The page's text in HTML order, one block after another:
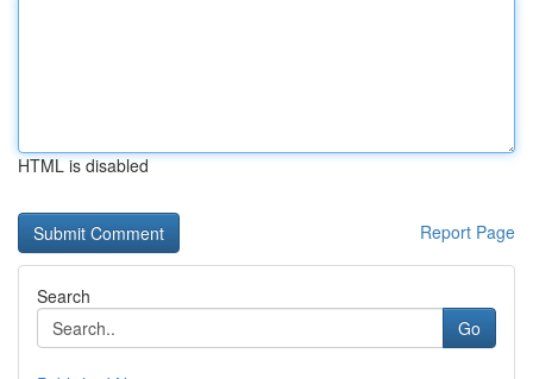
HTML is disabled
Report Page
Search
Go